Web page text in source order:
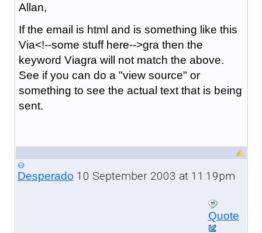
Allan,
If the email is html and is something like this
Via<!--some stuff here-->gra then the
keyword Viagra will not match the above.
See if you can do a "view source" or
something to see the actual text that is being
sent.
Desperado 10 September 2003 at 11:19pm
Quote